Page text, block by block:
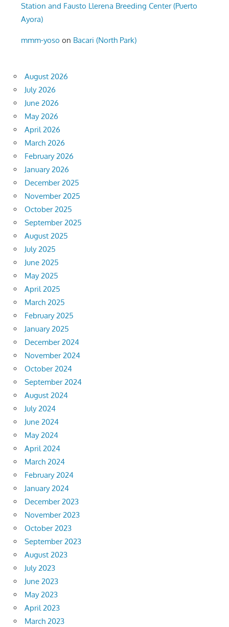
Station and Fausto Llerena Breeding Center (Puerto
Ayora)
mmm-yoso on Bacari (North Park)
August 2026
July 2026
June 2026
May 2026
April 2026
March 2026
February 2026
January 2026
December 2025
November 2025
October 2025
September 2025
August 2025
July 2025
June 2025
May 2025
April 2025
March 2025
February 2025
January 2025
December 2024
November 2024
October 2024
September 2024
August 2024
July 2024
June 2024
May 2024
April 2024
March 2024
February 2024
January 2024
December 2023
November 2023
October 2023
September 2023
August 2023
July 2023
June 2023
May 2023
April 2023
March 2023